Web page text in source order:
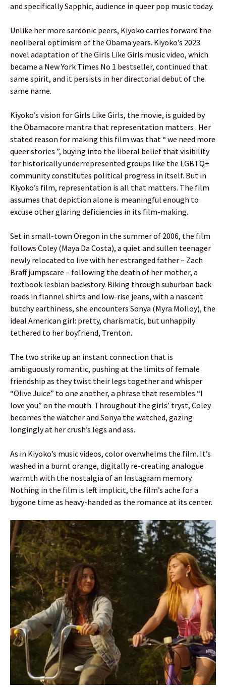
and specifically Sapphic, audience in queer pop music today.
Unlike her more sardonic peers, Kiyoko carries forward the
neoliberal optimism of the Obama years. Kiyoko’s 2023
novel adaptation of the Girls Like Girls music video, which
became a New York Times No 1 bestseller, continued that
same spirit, and it persists in her directorial debut of the
same name.
Kiyoko’s vision for Girls Like Girls, the movie, is guided by
the Obamacore mantra that representation matters . Her
stated reason for making this film was that “ we need more
queer stories ”, buying into the liberal belief that visibility
for historically underrepresented groups like the LGBTQ+
community constitutes political progress in itself. But in
Kiyoko’s film, representation is all that matters. The film
assumes that depiction alone is meaningful enough to
excuse other glaring deficiencies in its film-making.
Set in small-town Oregon in the summer of 2006, the film
follows Coley (Maya Da Costa), a quiet and sullen teenager
newly relocated to live with her estranged father – Zach
Braff jumpscare – following the death of her mother, a
textbook lesbian backstory. Biking through suburban back
roads in flannel shirts and low-rise jeans, with a nascent
butchy earthiness, she encounters Sonya (Myra Molloy), the
ideal American girl: pretty, charismatic, but unhappily
tethered to her boyfriend, Trenton.
The two strike up an instant connection that is
ambiguously romantic, pushing at the limits of female
friendship as they twist their legs together and whisper
“Olive Juice” to one another, a phrase that resembles “I
love you” on the mouth. Throughout the girls’ tryst, Coley
becomes the watcher and Sonya the watched, gazing
longingly at her crush’s legs and ass.
As in Kiyoko’s music videos, color overwhelms the film. It’s
washed in a burnt orange, digitally re-creating analogue
warmth with the nostalgia of an Instagram memory.
Nothing in the film is left implicit, the film’s ache for a
bygone time as heavy-handed as the romance at its center.